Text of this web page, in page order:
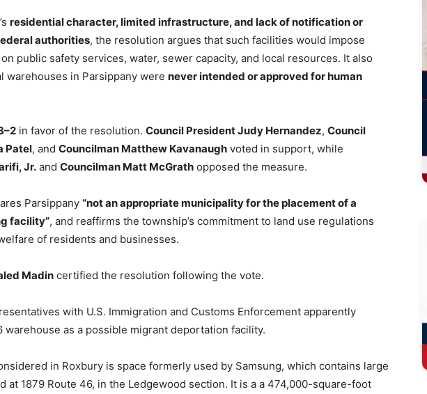
residential character, limited infrastructure, and lack of notification or
authorities, the resolution argues that such facilities would impose
public safety services, water, sewer capacity, and local resources. It also
warehouses in Parsippany were never intended or approved for human
in favor of the resolution. Council President Judy Hernandez, Council
Patel, and Councilman Matthew Kavanaugh voted in support, while
Jr. and Councilman Matt McGrath opposed the measure.
Parsippany “not an appropriate municipality for the placement of a
facility”, and reaffirms the township’s commitment to land use regulations
of residents and businesses.
Madin certified the resolution following the vote.
with U.S. Immigration and Customs Enforcement apparently
warehouse as a possible migrant deportation facility.
in Roxbury is space formerly used by Samsung, which contains large
at 1879 Route 46, in the Ledgewood section. It is a a 474,000-square-foot